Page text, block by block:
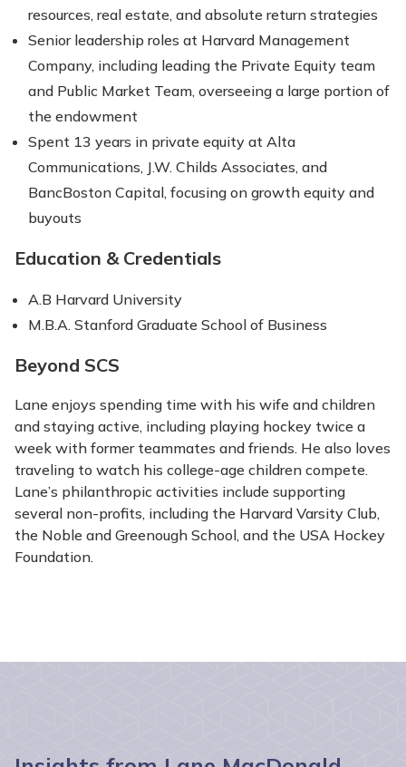
resources, real estate, and absolute return strategies
Senior leadership roles at Harvard Management
Company, including leading the Private Equity team
and Public Market Team, overseeing a large portion of
the endowment
Spent 13 years in private equity at Alta
Communications, J.W. Childs Associates, and
BancBoston Capital, focusing on growth equity and
buyouts
Education & Credentials
A.B Harvard University
M.B.A. Stanford Graduate School of Business
Beyond SCS
Lane enjoys spending time with his wife and children
and staying active, including playing hockey twice a
week with former teammates and friends. He also loves
traveling to watch his college-age children compete.
Lane’s philanthropic activities include supporting
several non-profits, including the Harvard Varsity Club,
the Noble and Greenough School, and the USA Hockey
Foundation.